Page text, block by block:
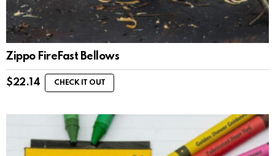
Zippo FireFast Bellows
$22.14 CHECK IT OUT